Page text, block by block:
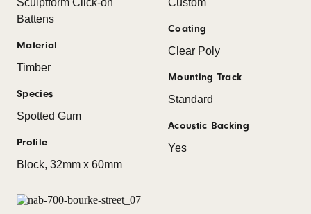
Battens
Material
Timber
Species
Spotted Gum
Profile
Block, 32mm x 60mm
Coating
Clear Poly
Mounting Track
Standard
Acoustic Backing
Yes